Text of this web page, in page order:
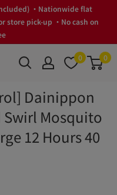
・Nationwide flat
store pick-up ・No cash on
0 0
Dainippon
Mosquito
12 Hours 40